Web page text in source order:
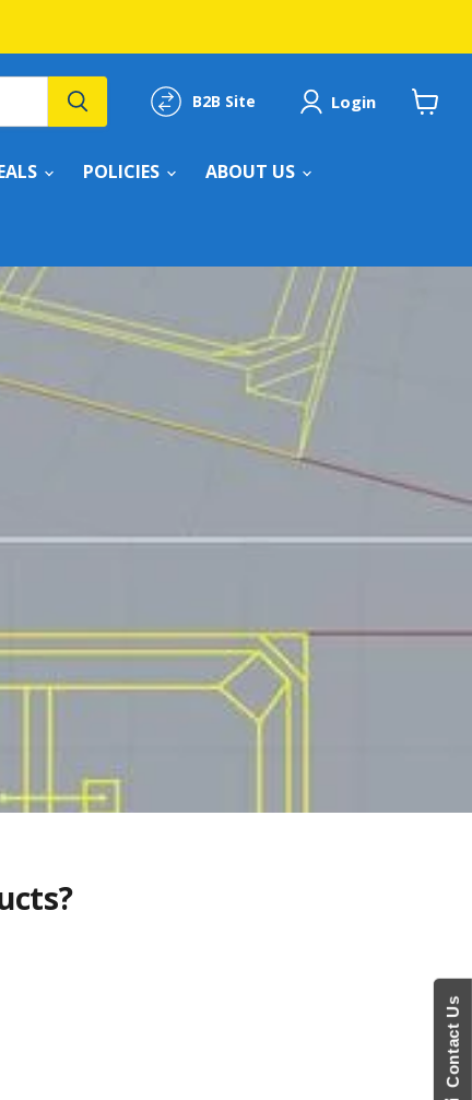
B2B Site Login
POLICIES ABOUT US
Contact Us